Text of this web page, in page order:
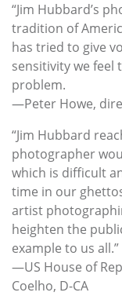
“Jim Hubbard’s
tradition of
has tried to give
sensitivity we feel
problem.
—Peter Howe,
“Jim Hubbard
photographer
which is difficult
time in our
artist
heighten the
example to us all.”
—US House of
Coelho, D-CA